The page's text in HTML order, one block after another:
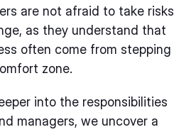
are not afraid to take risks
as they understand that
often come from stepping
zone.
into the responsibilities
managers, we uncover a